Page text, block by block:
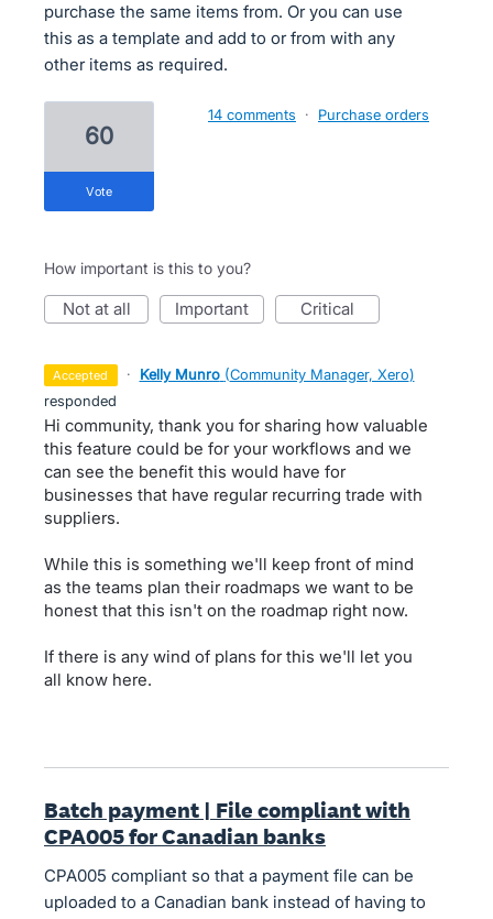
purchase the same items from. Or you can use
this as a template and add to or from with any
other items as required.
60
vote
14 comments · Purchase orders
How important is this to you?
not at all important critical
accepted · Kelly Munro (Community Manager, Xero)
responded
Hi community, thank you for sharing how valuable
this feature could be for your workflows and we
can see the benefit this would have for
businesses that have regular recurring trade with
suppliers.
While this is something we'll keep front of mind
as the teams plan their roadmaps we want to be
honest that this isn't on the roadmap right now.
If there is any wind of plans for this we'll let you
all know here.
Batch payment | File compliant with
CPA005 for Canadian banks
CPA005 compliant so that a payment file can be
uploaded to a Canadian bank instead of having to